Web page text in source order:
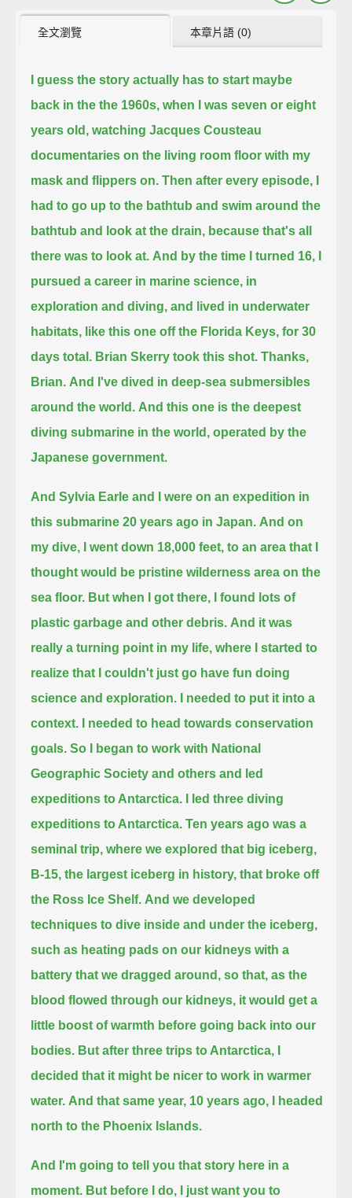
全文瀏覽 本章片語 (0)
I guess the story actually has to start maybe
back in the the 1960s, when I was seven or eight
years old, watching Jacques Cousteau
documentaries on the living room floor with my
mask and flippers on. Then after every episode, I
had to go up to the bathtub and swim around the
bathtub and look at the drain, because that's all
there was to look at. And by the time I turned 16, I
pursued a career in marine science, in
exploration and diving, and lived in underwater
habitats, like this one off the Florida Keys, for 30
days total. Brian Skerry took this shot. Thanks,
Brian. And I've dived in deep-sea submersibles
around the world. And this one is the deepest
diving submarine in the world, operated by the
Japanese government.
And Sylvia Earle and I were on an expedition in
this submarine 20 years ago in Japan. And on
my dive, I went down 18,000 feet, to an area that I
thought would be pristine wilderness area on the
sea floor. But when I got there, I found lots of
plastic garbage and other debris. And it was
really a turning point in my life, where I started to
realize that I couldn't just go have fun doing
science and exploration.
I needed to put it into a
context. I needed to head towards conservation
goals. So I began to work with National
Geographic Society and others and led
expeditions to Antarctica. I led three diving
expeditions to Antarctica. Ten years ago was a
seminal trip, where we explored that big iceberg,
B-15, the largest iceberg in history, that broke off
the Ross Ice Shelf. And we developed
techniques to dive inside and under the iceberg,
such as heating pads on our kidneys with a
battery that we dragged around, so that, as the
blood flowed through our kidneys, it would get a
little boost of warmth before going back into our
bodies. But after three trips to Antarctica, I
decided that it might be nicer to work in warmer
water. And that same year, 10 years ago, I headed
north to the Phoenix Islands.
And I'm going to tell you that story here in a
moment. But before I do, I just want you to